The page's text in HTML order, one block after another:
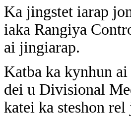
Ka jingstet iarap
iaka Rangiya
ai jingiarap.
Katba ka kynhun
dei u Divisional
katei ka steshon